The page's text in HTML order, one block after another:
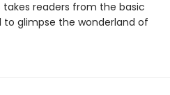
readers from the basic
glimpse the wonderland of